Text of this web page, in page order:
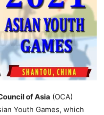
of Asia (OCA)
Youth Games, which